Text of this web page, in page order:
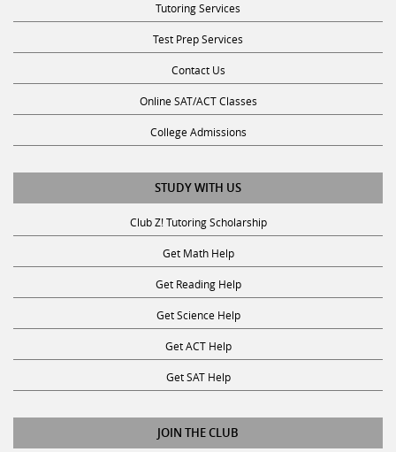
Tutoring Services
Test Prep Services
Contact Us
Online SAT/ACT Classes
College Admissions
STUDY WITH US
Club Z! Tutoring Scholarship
Get Math Help
Get Reading Help
Get Science Help
Get ACT Help
Get SAT Help
JOIN THE CLUB